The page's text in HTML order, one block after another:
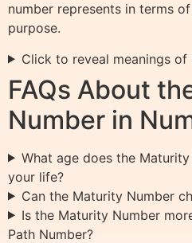
number represents in terms
purpose.
Click to reveal meanings
FAQs About
Number in
What age does the
your life?
Can the Maturity Number
Is the Maturity Number
Path Number?